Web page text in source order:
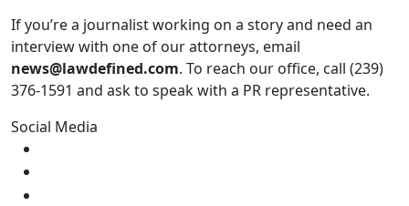
If you’re a journalist working on a story and need an
interview with one of our attorneys, email
news@lawdefined.com. To reach our office, call (239)
376-1591 and ask to speak with a PR representative.
Social Media